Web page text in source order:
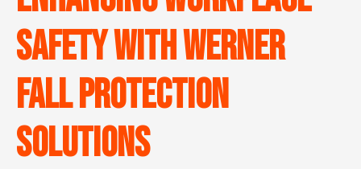
Safety with Werner
Fall Protection
Solutions